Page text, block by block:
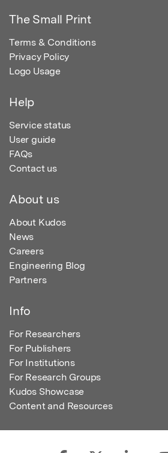
The Small Print
Terms & Conditions
Privacy Policy
Logo Usage
Help
Service status
User guide
FAQs
Contact us
About us
About Kudos
News
Careers
Engineering Blog
Partners
Info
For Researchers
For Publishers
For Institutions
For Research Groups
Kudos Showcase
Content and Resources